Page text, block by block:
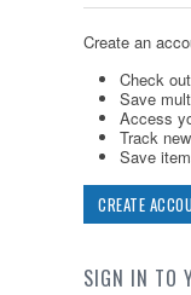
Create an
Check
Save
Access
Track
Save
CREATE
SIGN IN TO